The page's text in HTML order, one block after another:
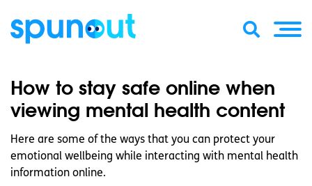
How to stay safe online when
viewing mental health content
Here are some of the ways that you can protect your
emotional wellbeing while interacting with mental health
information online.